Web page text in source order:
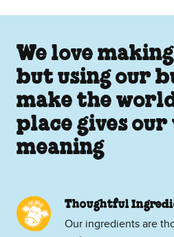
We love
but using our
make the
place gives
meaning
Thoughtful
Our ingredients are